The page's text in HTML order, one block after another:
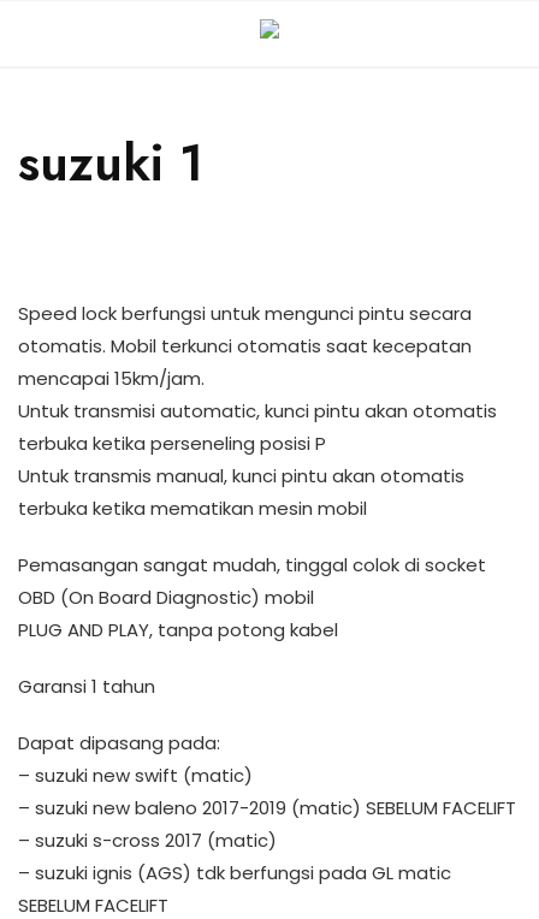
suzuki 1
Speed lock berfungsi untuk mengunci pintu secara
otomatis. Mobil terkunci otomatis saat kecepatan
mencapai 15km/jam.
Untuk transmisi automatic, kunci pintu akan otomatis
terbuka ketika perseneling posisi P
Untuk transmis manual, kunci pintu akan otomatis
terbuka ketika mematikan mesin mobil
Pemasangan sangat mudah, tinggal colok di socket
OBD (On Board Diagnostic) mobil
PLUG AND PLAY, tanpa potong kabel
Garansi 1 tahun
Dapat dipasang pada:
– suzuki new swift (matic)
– suzuki new baleno 2017-2019 (matic) SEBELUM FACELIFT
– suzuki s-cross 2017 (matic)
– suzuki ignis (AGS) tdk berfungsi pada GL matic
SEBELUM FACELIFT